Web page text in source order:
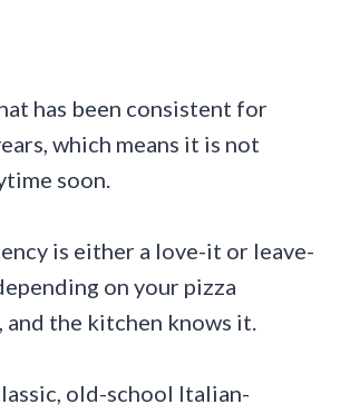
has been consistent for
which means it is not
soon.
is either a love-it or leave-
on your pizza
and the kitchen knows it.
old-school Italian-